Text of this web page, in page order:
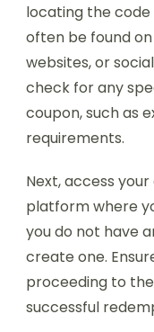
locating the code
often be found
websites, or
check for any
coupon, such as
requirements.
Next, access
platform where
you do not have
create one.
proceeding to
successful